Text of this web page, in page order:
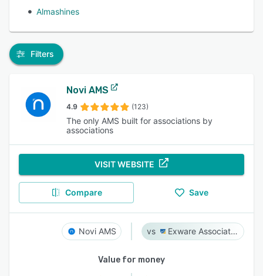
Almashines
Filters
Novi AMS
4.9 (123)
The only AMS built for associations by
associations
VISIT WEBSITE
Compare Save
Novi AMS Exware Association Management
Value for money